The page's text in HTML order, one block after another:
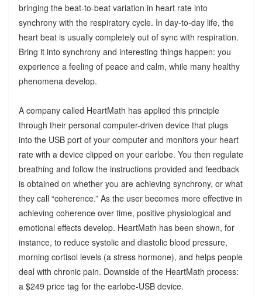
bringing the beat-to-beat variation in heart rate into
synchrony with the respiratory cycle. In day-to-day life, the
heart beat is usually completely out of sync with respiration.
Bring it into synchrony and interesting things happen: you
experience a feeling of peace and calm, while many healthy
phenomena develop.
A company called HeartMath has applied this principle
through their personal computer-driven device that plugs
into the USB port of your computer and monitors your heart
rate with a device clipped on your earlobe. You then regulate
breathing and follow the instructions provided and feedback
is obtained on whether you are achieving synchrony, or what
they call “coherence.” As the user becomes more effective in
achieving coherence over time, positive physiological and
emotional effects develop. HeartMath has been shown, for
instance, to reduce systolic and diastolic blood pressure,
morning cortisol levels (a stress hormone), and helps people
deal with chronic pain. Downside of the HeartMath process:
a $249 price tag for the earlobe-USB device.